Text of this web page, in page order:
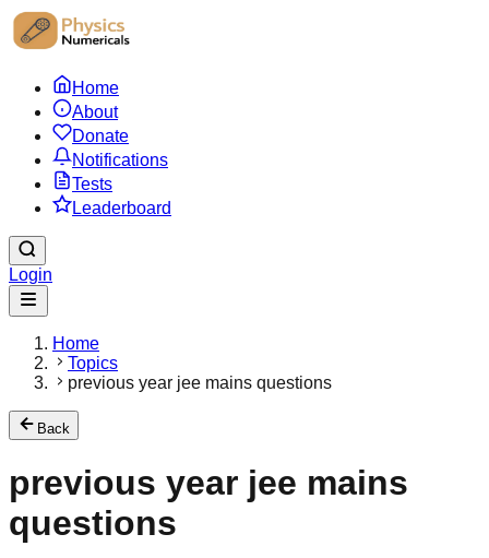
Home
About
Donate
Notifications
Tests
Leaderboard
Login
Home
Topics
previous year jee mains questions
Back
previous year jee mains
questions